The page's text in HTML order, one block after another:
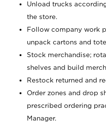
Unload trucks
the store.
Follow company work
unpack cartons and
Stock merchandise;
shelves and build
Restock returned and
Order zones and drop
prescribed ordering
Manager.